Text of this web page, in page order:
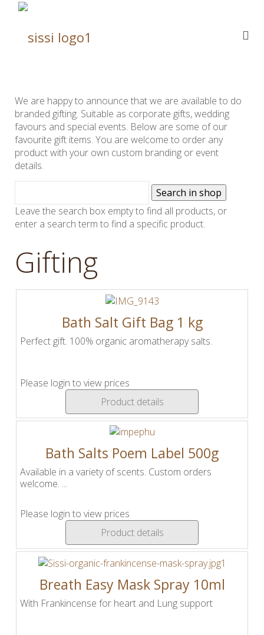
We are happy to announce that we are available to do
branded gifting. Suitable as corporate gifts, wedding
favours and special events. Below are some of our
favourite gift items. You are welcome to order any
product with your own custom branding or event
details.
Leave the search box empty to find all products, or
enter a search term to find a specific product.
Gifting
Bath Salt Gift Bag 1 kg
Perfect gift. 100% organic aromatherapy salts.
Please login to view prices
Product details
Bath Salts Poem Label 500g
Available in a variety of scents. Custom orders
welcome. ...
Please login to view prices
Product details
Breath Easy Mask Spray 10ml
With Frankincense for heart and Lung support